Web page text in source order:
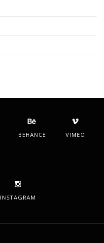
BEHANCE VIMEO
INSTAGRAM